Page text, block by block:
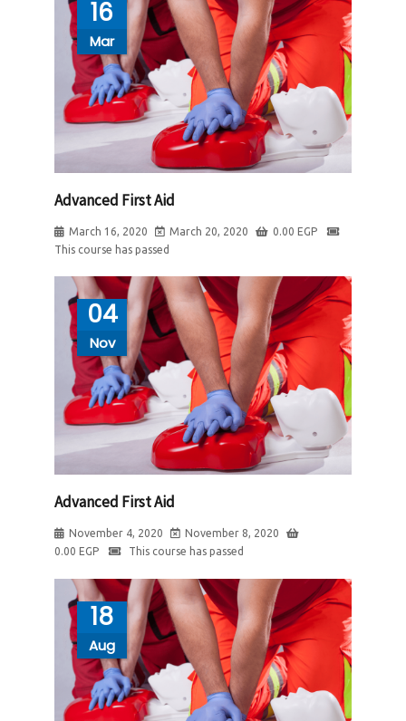
16
Mar
Advanced First Aid
March 16, 2020 March 20, 2020 0.00 EGP
This course has passed
04
Nov
Advanced First Aid
November 4, 2020
November 8, 2020
0.00 EGP This course has passed
18
Aug